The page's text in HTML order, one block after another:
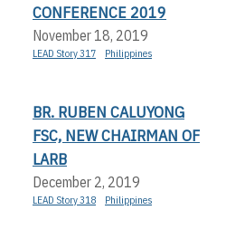
CONFERENCE 2019
November 18, 2019
LEAD Story 317 Philippines
BR. RUBEN CALUYONG
FSC, NEW CHAIRMAN OF
LARB
December 2, 2019
LEAD Story 318 Philippines